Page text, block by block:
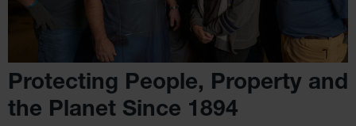
Protecting People, Property and
the Planet Since 1894